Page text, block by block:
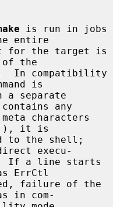
is run in jobs
entire
the
is
any
it is
execu-
ErrCtl
in com-